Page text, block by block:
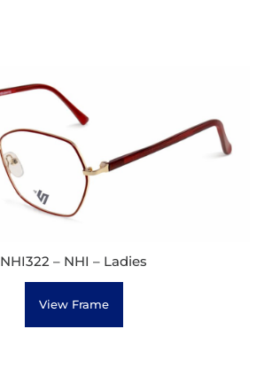
NHI322 – NHI – Ladies
View Frame